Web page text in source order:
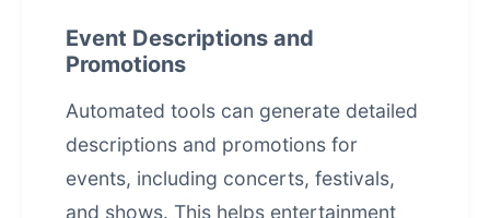
Event Descriptions and
Promotions
Automated tools can generate detailed
descriptions and promotions for
events, including concerts, festivals,
and shows. This helps entertainment